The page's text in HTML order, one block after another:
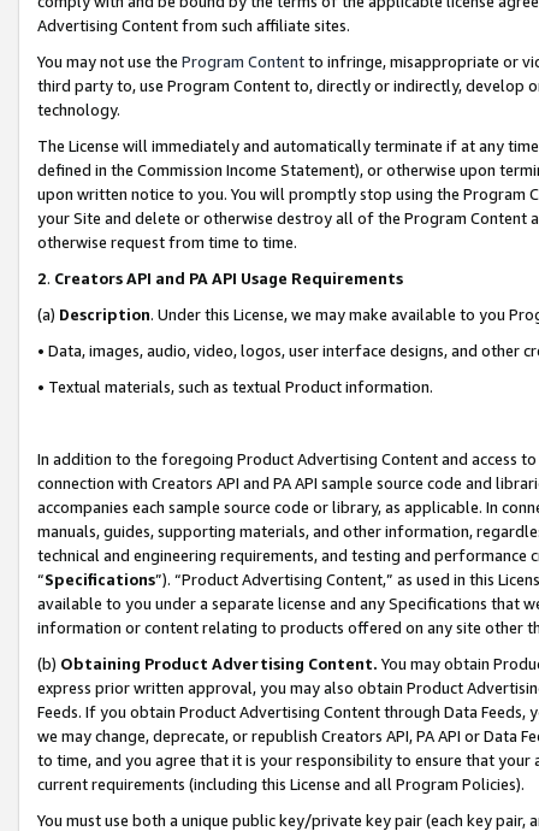
Advertising Content from such affiliate sites.
You may not use the Program Contentto infringe, misappropriate or
third party to, use Program Content to, directly or indirectly, develop
technology.
The License will immediately and automatically terminate if at any
defined in the Commission Income Statement), or otherwise upon
upon written notice to you. You will promptly stop using the Program
your Site and delete or otherwise destroy all of the Program Content
otherwise request from time to time.
2. Creators API and PA API Usage Requirements
(a) Description. Under this License, we may make available to you
• Data, images, audio, video, logos, user interface designs, and other
• Textual materials, such as textual Product information.
In addition to the foregoing Product Advertising Content and access
connection with Creators API and PA API sample source code and
accompanies each sample source code or library, as applicable. In
manuals, guides, supporting materials, and other information,
technical and engineering requirements, and testing and
“Specifications”). “Product Advertising Content,” as used in this
available to you under a separate license and any Specifications that
information or content relating to products offered on any site other
(b) Obtaining Product Advertising Content. You may obtain
express prior written approval, you may also obtain Product
Feeds. If you obtain Product Advertising Content through Data Feeds,
we may change, deprecate, or republish Creators API, PA API or Data
to time, and you agree that it is your responsibility to ensure that your
current requirements (including this License and all Program Policies).
You must use both a unique public key/private key pair (each key pair,